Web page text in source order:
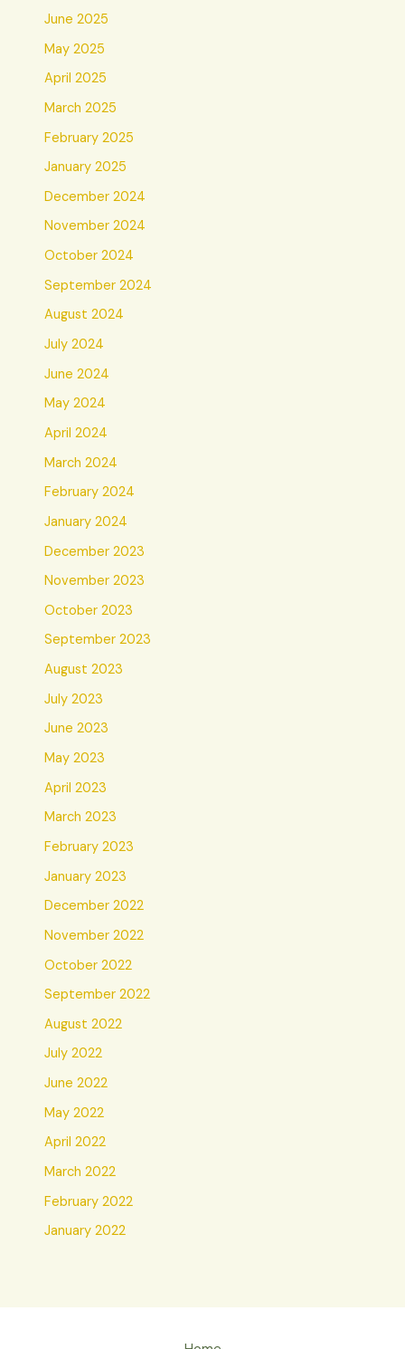
June 2025
May 2025
April 2025
March 2025
February 2025
January 2025
December 2024
November 2024
October 2024
September 2024
August 2024
July 2024
June 2024
May 2024
April 2024
March 2024
February 2024
January 2024
December 2023
November 2023
October 2023
September 2023
August 2023
July 2023
June 2023
May 2023
April 2023
March 2023
February 2023
January 2023
December 2022
November 2022
October 2022
September 2022
August 2022
July 2022
June 2022
May 2022
April 2022
March 2022
February 2022
January 2022